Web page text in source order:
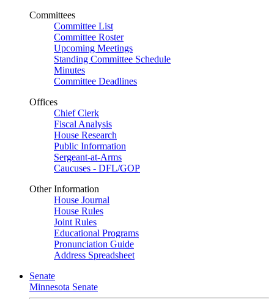
Committees
Committee List
Committee Roster
Upcoming Meetings
Standing Committee Schedule
Minutes
Committee Deadlines
Offices
Chief Clerk
Fiscal Analysis
House Research
Public Information
Sergeant-at-Arms
Caucuses - DFL/GOP
Other Information
House Journal
House Rules
Joint Rules
Educational Programs
Pronunciation Guide
Address Spreadsheet
Senate
Minnesota Senate